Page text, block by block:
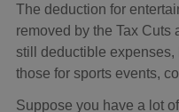
The deduction for
removed by the Tax Cuts
still deductible
those for sports events,
Suppose you have a lot